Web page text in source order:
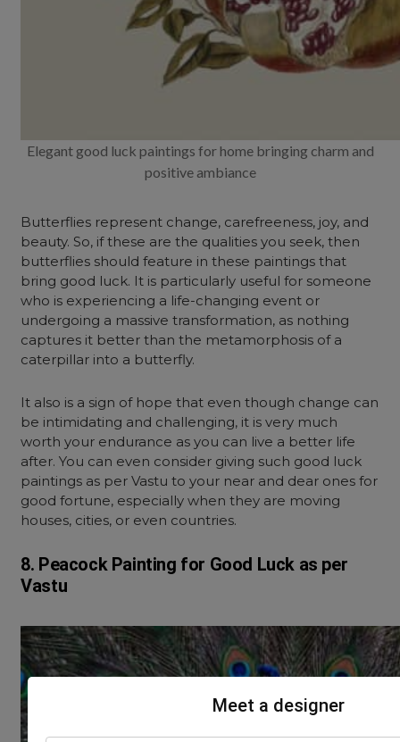
Elegant good luck paintings for home bringing charm and
positive ambiance
Butterflies represent change, carefreeness, joy, and
beauty. So, if these are the qualities you seek, then
butterflies should feature in these paintings that
bring good luck. It is particularly useful for someone
who is experiencing a life-changing event or
undergoing a massive transformation, as nothing
captures it better than the metamorphosis of a
caterpillar into a butterfly.
It also is a sign of hope that even though change can
be intimidating and challenging, it is very much
worth your endurance as you can live a better life
after. You can even consider giving such good luck
paintings as per Vastu to your near and dear ones for
good fortune, especially when they are moving
houses, cities, or even countries.
8. Peacock Painting for Good Luck as per
Vastu
Meet a designer